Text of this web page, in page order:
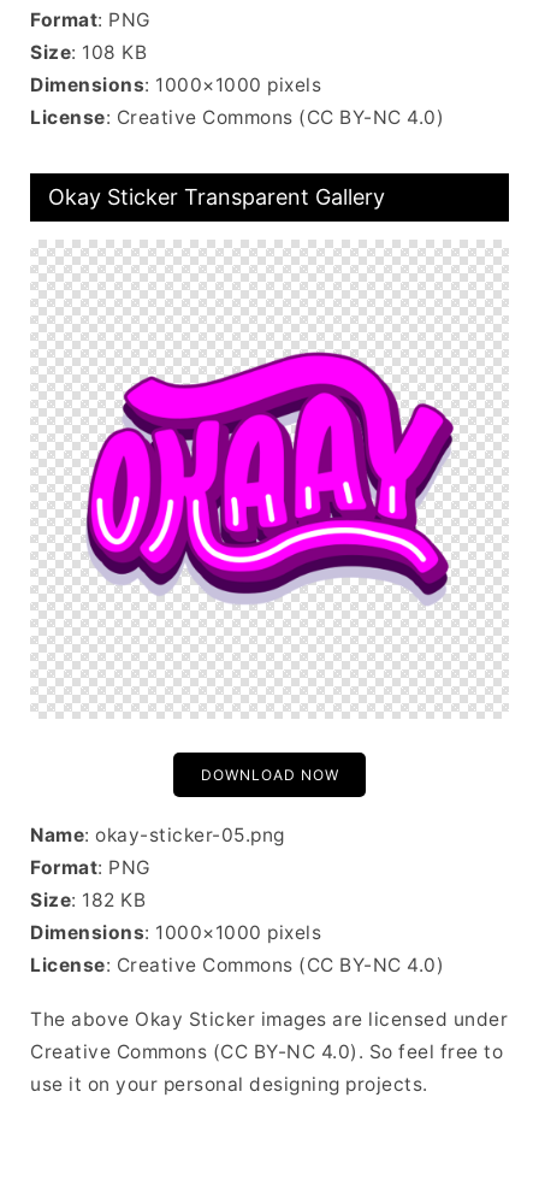
Format: PNG
Size: 108 KB
Dimensions: 1000×1000 pixels
License: Creative Commons (CC BY-NC 4.0)
Okay Sticker Transparent Gallery
DOWNLOAD NOW
Name: okay-sticker-05.png
Format: PNG
Size: 182 KB
Dimensions: 1000×1000 pixels
License: Creative Commons (CC BY-NC 4.0)
The above Okay Sticker images are licensed under
Creative Commons (CC BY-NC 4.0). So feel free to
use it on your personal designing projects.